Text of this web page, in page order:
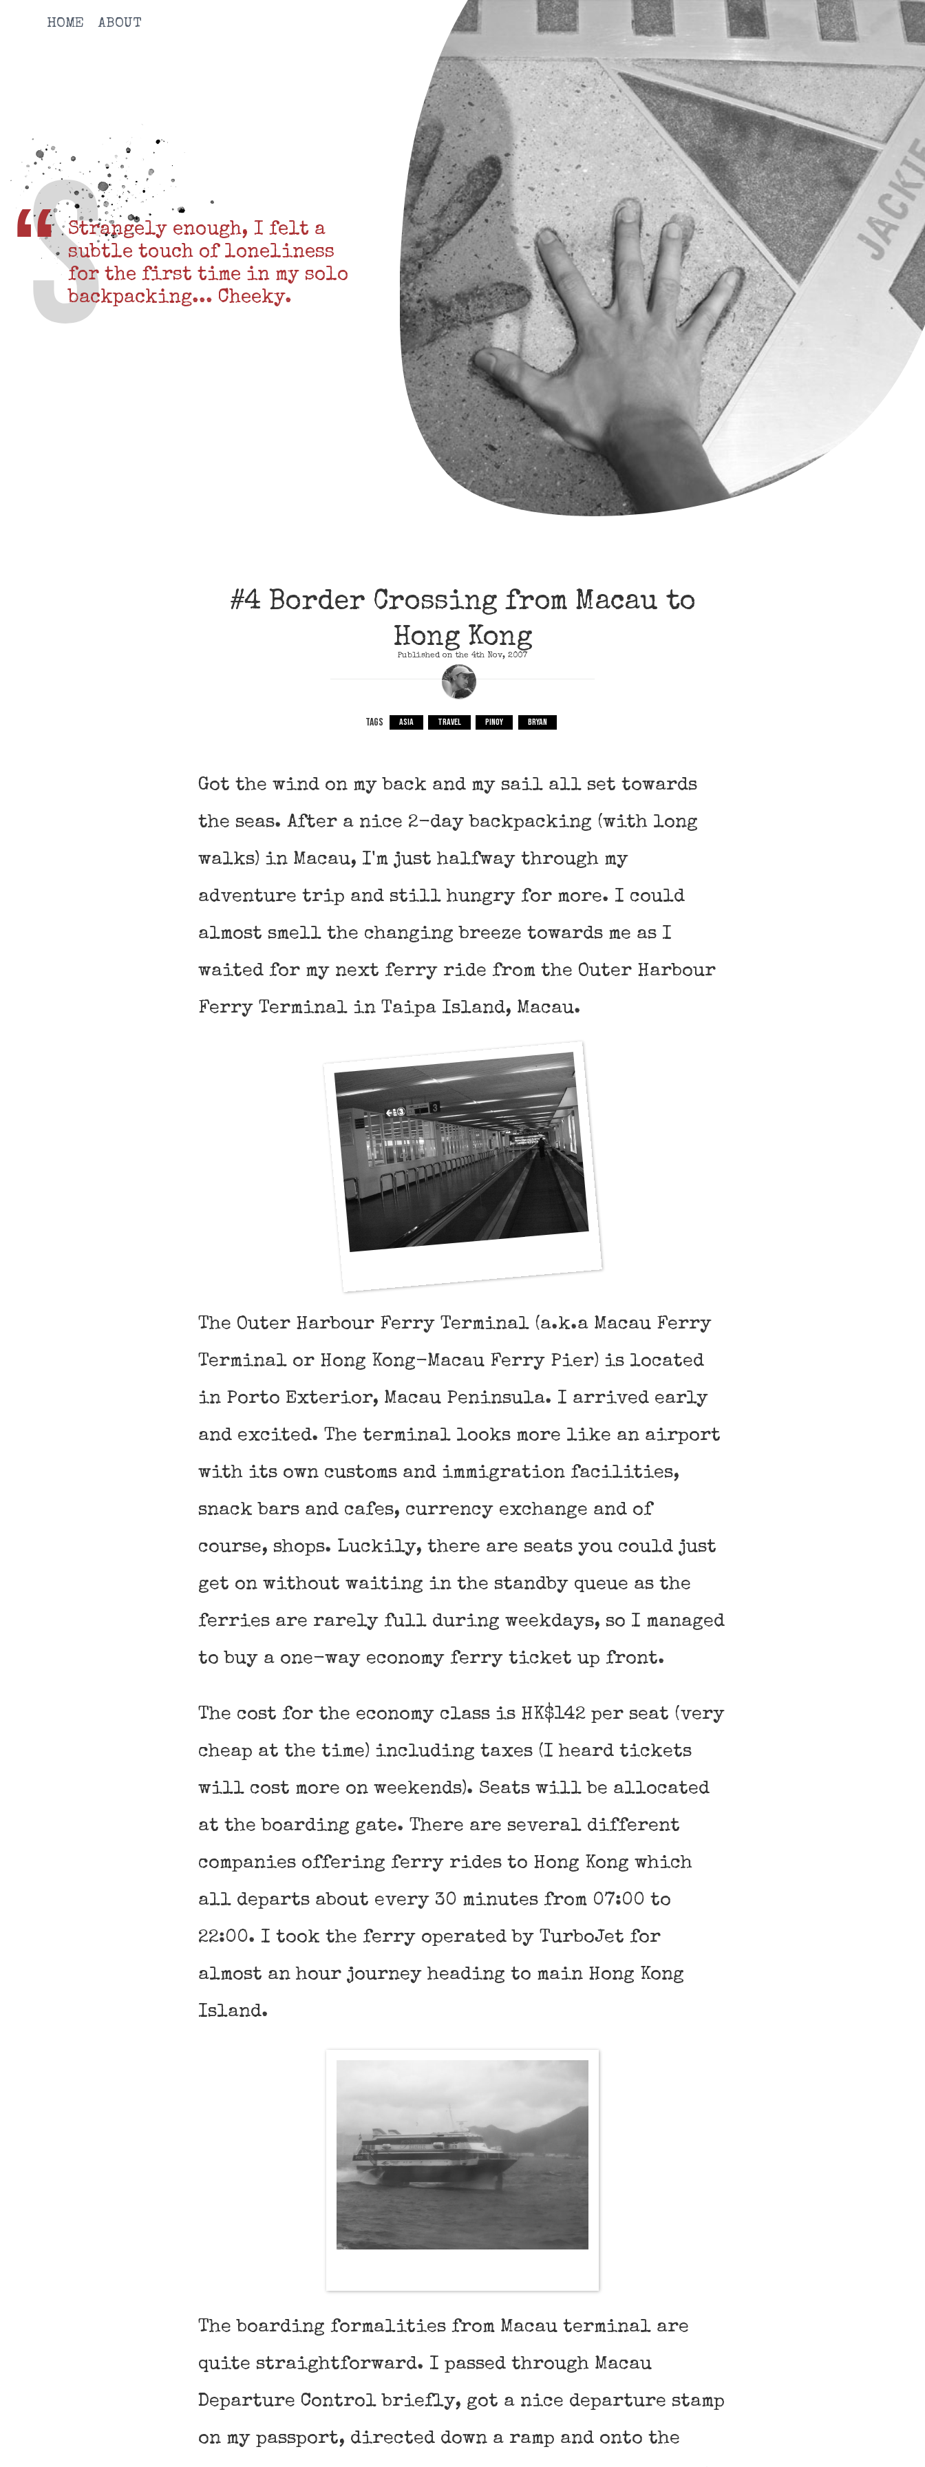
ABOUT
HOME
Strangely enough, I felt a
subtle touch of loneliness
for the first time in my solo
backpacking... Cheeky.
#4 Border Crossing from Macau to
Hong Kong
Published on the 4th Nov, 2007
TAGS ASIA TRAVEL PINOY BRYAN
Got the wind on my back and my sail all set towards
the seas. After a nice 2-day backpacking (with long
walks) in Macau, I'm just halfway through my
adventure trip and still hungry for more. I could
almost smell the changing breeze towards me as I
waited for my next ferry ride from the Outer Harbour
Ferry Terminal in Taipa Island, Macau.
The Outer Harbour Ferry Terminal (a.k.a Macau Ferry
Terminal or Hong Kong-Macau Ferry Pier) is located
in Porto Exterior, Macau Peninsula. I arrived early
and excited. The terminal looks more like an airport
with its own customs and immigration facilities,
snack bars and cafes, currency exchange and of
course, shops. Luckily, there are seats you could just
get on without waiting in the standby queue as the
ferries are rarely full during weekdays, so I managed
to buy a one-way economy ferry ticket up front.
The cost for the economy class is HK$142 per seat (very
cheap at the time) including taxes (I heard tickets
will cost more on weekends). Seats will be allocated
at the boarding gate. There are several different
companies offering ferry rides to Hong Kong which
all departs about every 30 minutes from 07:00 to
22:00. I took the ferry operated by TurboJet for
almost an hour journey heading to main Hong Kong
Island.
The boarding formalities from Macau terminal are
quite straightforward. I passed through Macau
Departure Control briefly, got a nice departure stamp
on my passport, directed down a ramp and onto the